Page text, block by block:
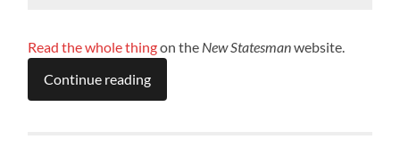
Read the whole thingon the New Statesmanwebsite.
Continue reading